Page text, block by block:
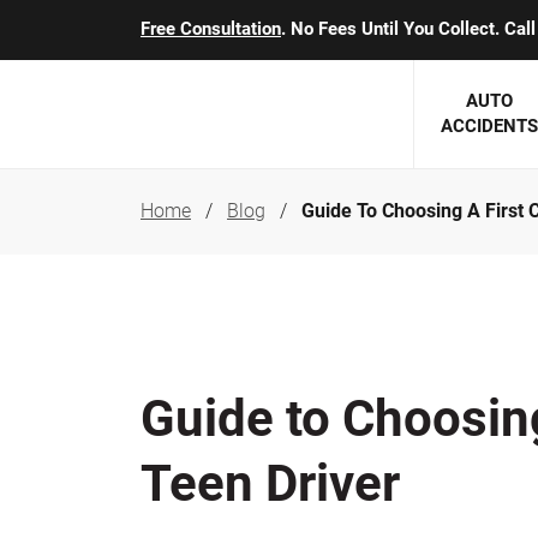
Free Consultation. No Fees Until You Collect.
AUTO
ACCIDENTS
SEE
Arthur C. Kosieradzki
Marcia K. Miller
Home Blog Guide To Choosing A First
Guide to
Teen Driver